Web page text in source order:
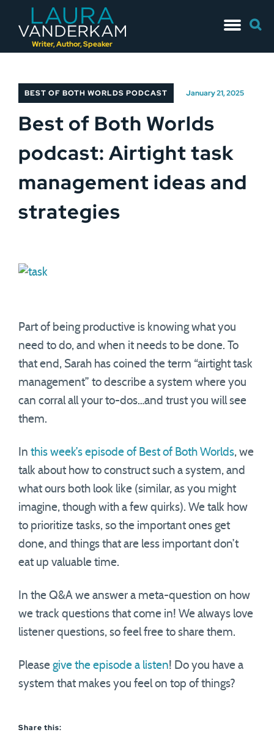
Writer, Author, Speaker
to
for:
BEST OF BOTH WORLDS PODCAST January 21, 2025
Best of Both Worlds
podcast: Airtight task
management ideas and
strategies
Part of being productive is knowing what you
need to do, and when it needs to be done. To
that end, Sarah has coined the term “airtight task
management” to describe a system where you
can corral all your to-dos…and trust you will see
them.
In this week’s episode of Best of Both Worlds, we
talk about how to construct such a system, and
what ours both look like (similar, as you might
imagine, though with a few quirks). We talk how
to prioritize tasks, so the important ones get
done, and things that are less important don’t
eat up valuable time.
In the Q&A we answer a meta-question on how
we track questions that come in! We always love
listener questions, so feel free to share them.
Please give the episode a listen! Do you have a
system that makes you feel on top of things?
Share this: